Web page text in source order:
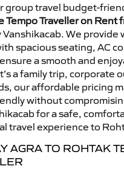
group travel budget-
Tempo Traveller on Rent
Vanshikacab. We provide
spacious seating, AC
a smooth and
a family trip, corporate
our affordable pricing
without
for a safe,
travel experience to
AGRA TO ROHTAK